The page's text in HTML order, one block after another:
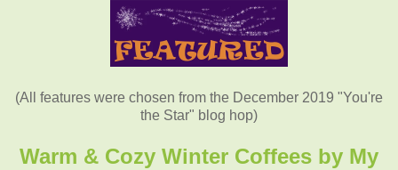
(All features were chosen from the December 2019 "You're
the Star" blog hop)
Warm & Cozy Winter Coffees by My